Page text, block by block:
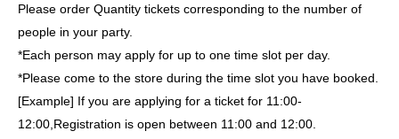
Please order Quantity tickets corresponding to the number of
people in your party.
*Each person may apply for up to one time slot per day.
*Please come to the store during the time slot you have booked.
[Example] If you are applying for a ticket for 11:00-
12:00, Registration is open between 11:00 and 12:00.